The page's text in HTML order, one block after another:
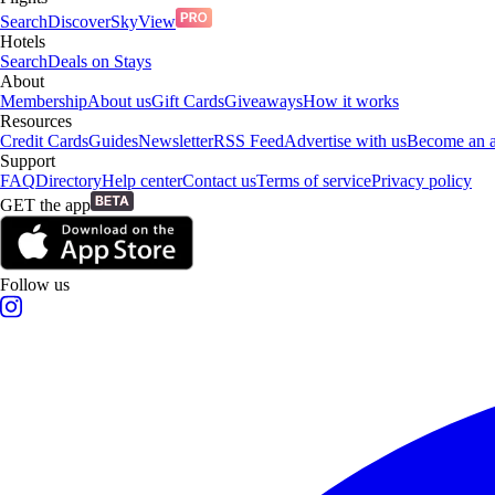
SearchDiscoverSkyView
Hotels
SearchDeals on Stays
About
MembershipAbout usGift CardsGiveawaysHow it works
Resources
Credit CardsGuidesNewsletterRSS FeedAdvertise with usBecome an
Support
FAQDirectoryHelp centerContact usTerms of servicePrivacy policy
GET the app
Follow us